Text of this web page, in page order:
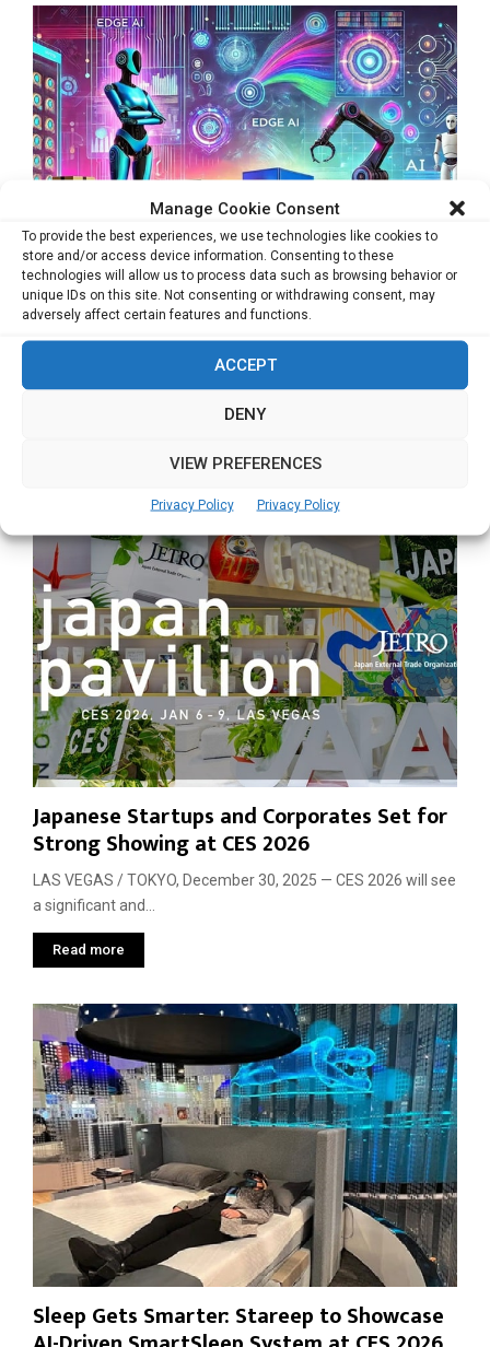
Manage Cookie Consent
To provide the best experiences, we use technologies like cookies to
store and/or access device information. Consenting to these
technologies will allow us to process data such as browsing behavior or
unique IDs on this site. Not consenting or withdrawing consent, may
adversely affect certain features and functions.
ACCEPT
DENY
VIEW PREFERENCES
Privacy Policy Privacy Policy
DEEPX to Position Itself as a Physical AI
Infrastructure Player at CES 2026
based AI semiconductor company DEEPX will...
Japanese Startups and Corporates Set for
Strong Showing at CES 2026
LAS VEGAS / TOKYO, December 30, 2025 — CES 2026 will see
a significant and...
Read more
Sleep Gets Smarter: Stareep to Showcase